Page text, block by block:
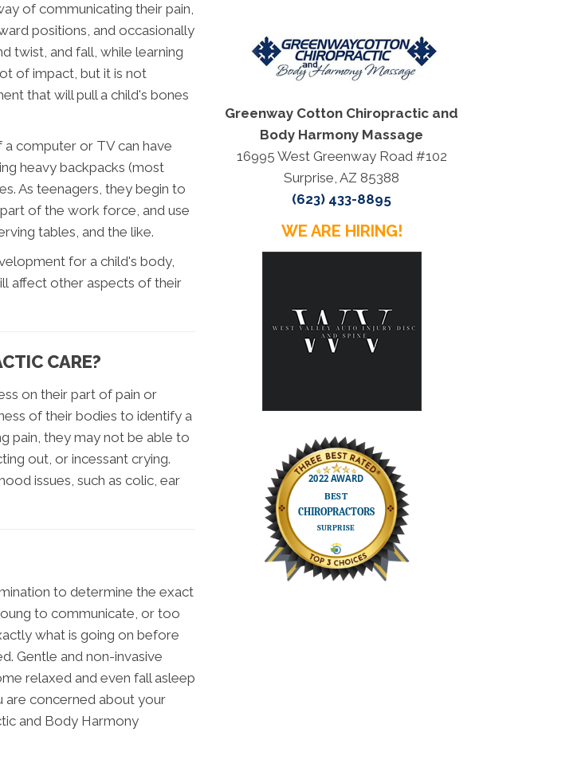
of communicating their pain,
positions, and occasionally
twist, and fall, while learning
of impact, but it is not
that will pull a child's bones
computer or TV can have
heavy backpacks (most
As teenagers, they begin to
of the work force, and use
tables, and the like.
for a child's body,
affect other aspects of their
CARE?
on their part of pain or
of their bodies to identify a
pain, they may not be able to
out, or incessant crying.
issues, such as colic, ear
to determine the exact
to communicate, or too
what is going on before
Gentle and non-invasive
relaxed and even fall asleep
are concerned about your
and Body Harmony
Greenway Cotton Chiropractic and
Body Harmony Massage
16995 West Greenway Road #102
Surprise, AZ 85388
(623) 433-8895
WE ARE HIRING!